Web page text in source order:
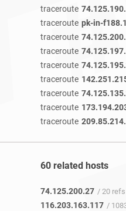
traceroute
traceroute pk-in-
traceroute
traceroute
traceroute
traceroute
traceroute
traceroute
traceroute
60 related hosts
74.125.200.27 / 20 refs
116.203.163.117 /